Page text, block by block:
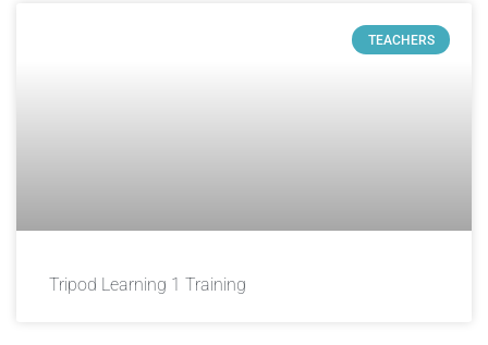
TEACHERS
Tripod Learning 1 Training